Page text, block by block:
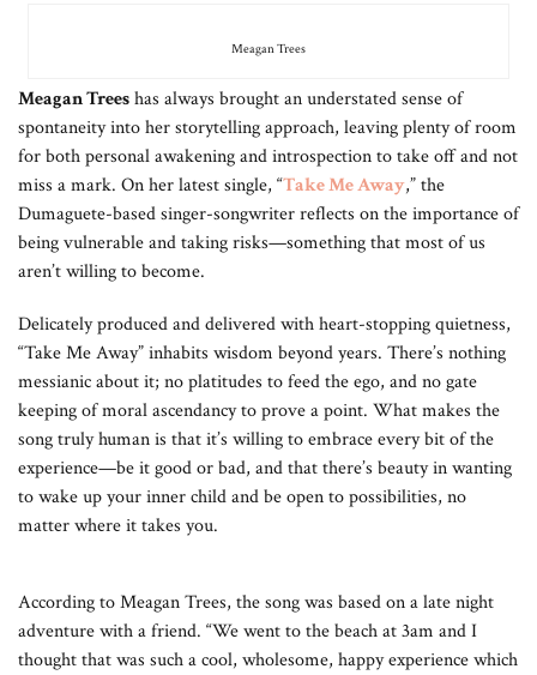
Meagan Trees
Meagan Treeshas always brought an understated sense of
spontaneity into her storytelling approach, leaving plenty of room
for both personal awakening and introspection to take off and not
miss a mark. On her latest single, “Take Me Away,” the
Dumaguete-based singer-songwriter reflects on the importance of
being vulnerable and taking risks—something that most of us
aren’t willing to become.
Delicately produced and delivered with heart-stopping quietness,
“Take Me Away” inhabits wisdom beyond years. There’s nothing
messianic about it; no platitudes to feed the ego, and no gate
keeping of moral ascendancy to prove a point. What makes the
song truly human is that it’s willing to embrace every bit of the
experience—be it good or bad, and that there’s beauty in wanting
to wake up your inner child and be open to possibilities, no
matter where it takes you.
According to Meagan Trees, the song was based on a late night
adventure with a friend. “We went to the beach at 3am and I
thought that was such a cool, wholesome, happy experience which